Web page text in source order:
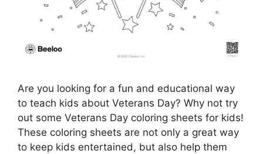
Are you looking for a fun and educational way
to teach kids about Veterans Day? Why not try
out some Veterans Day coloring sheets for kids!
These coloring sheets are not only a great way
to keep kids entertained, but also help them